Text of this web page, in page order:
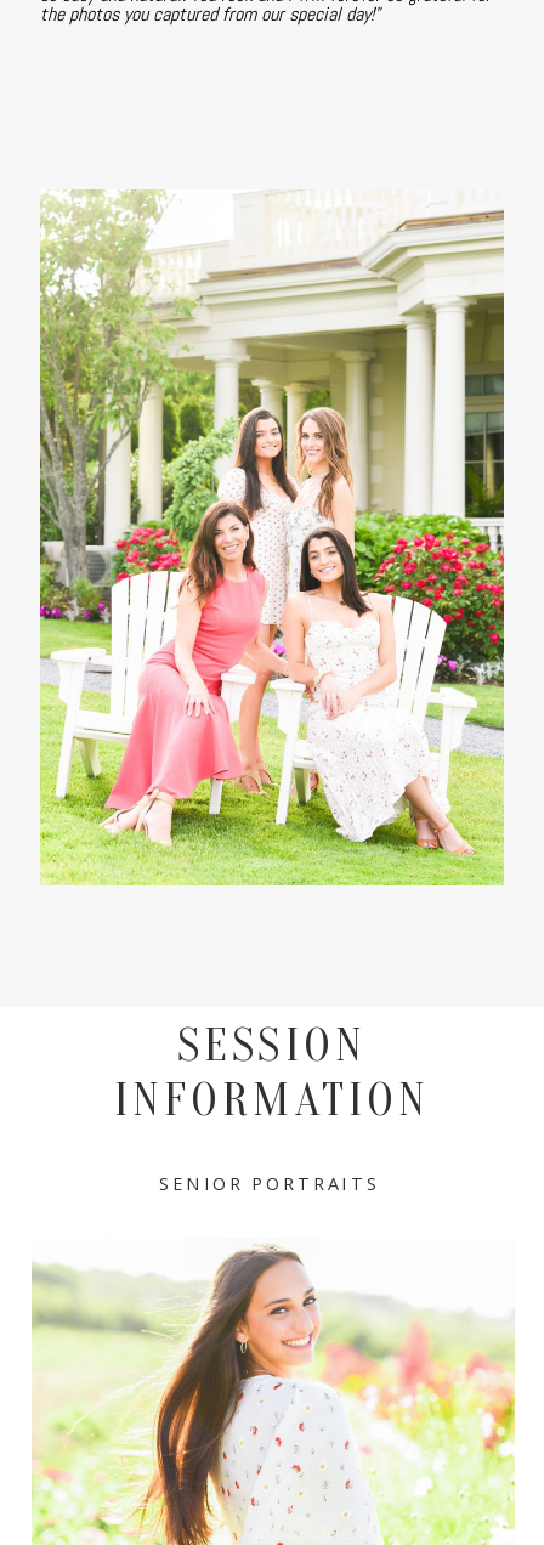
the photos you captured from our special day!"
SESSION
INFORMATION
SENIOR PORTRAITS